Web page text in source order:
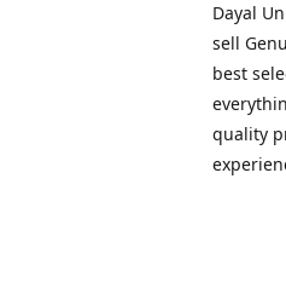
Dayal
sell
best
quality